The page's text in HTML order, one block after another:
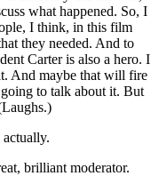
what happened. So, I
I think, in this film
they needed. And to
Carter is also a hero. I
And maybe that will fire
to talk about it. But
brilliant moderator.